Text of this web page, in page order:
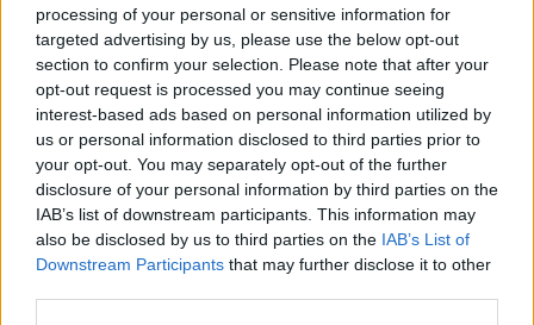
processing of your personal or sensitive information for
targeted advertising by us, please use the below opt-out
section to confirm your selection. Please note that after your
opt-out request is processed you may continue seeing
interest-based ads based on personal information utilized by
us or personal information disclosed to third parties prior to
your opt-out. You may separately opt-out of the further
disclosure of your personal information by third parties on the
IAB’s list of downstream participants. This information may
also be disclosed by us to third parties on the IAB’s List of
Downstream Participants that may further disclose it to other